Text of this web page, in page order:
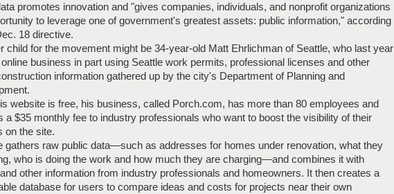
promotes innovation and "gives companies, individuals, and nonprofit organizations
to leverage one of government's greatest assets: public information," according
18 directive.
child for the movement might be 34-year-old Matt Ehrlichman of Seattle, who last year
online business in part using Seattle work permits, professional licenses and other
information gathered up by the city's Department of Planning and
website is free, his business, called Porch.com, has more than 80 employees and
a $35 monthly fee to industry professionals who want to boost the visibility of their
on the site.
gathers raw public data—such as addresses for homes under renovation, what they
who is doing the work and how much they are charging—and combines it with
other information from industry professionals and homeowners. It then creates a
database for users to compare ideas and costs for projects near their own